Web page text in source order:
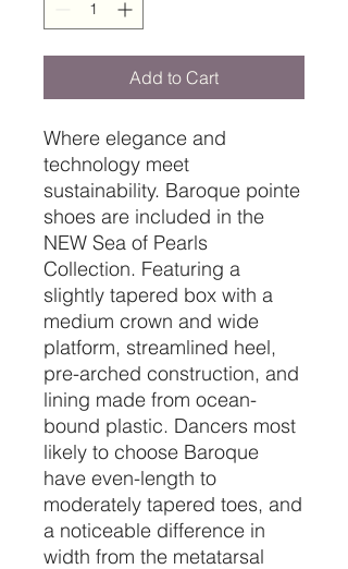
Add to Cart
Where elegance and
technology meet
sustainability. Baroque pointe
shoes are included in the
NEW Sea of Pearls
Collection. Featuring a
slightly tapered box with a
medium crown and wide
platform, streamlined heel,
pre-arched construction, and
lining made from ocean-
bound plastic. Dancers most
likely to choose Baroque
have even-length to
moderately tapered toes, and
a noticeable difference in
width from the metatarsal